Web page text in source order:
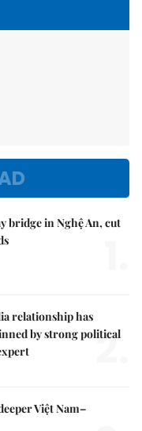
bridge in Nghệ An, cut
relationship has
by strong political
2.
Việt Nam–